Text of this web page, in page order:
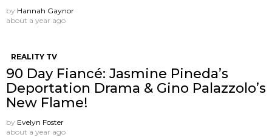
by Hannah Gaynor
about a year ago
REALITY TV
90 Day Fiancé: Jasmine Pineda’s
Deportation Drama & Gino Palazzolo’s
New Flame!
by Evelyn Foster
about a year ago